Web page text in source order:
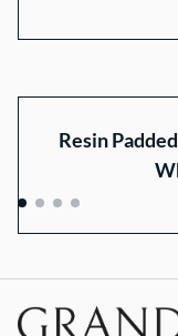
Resin